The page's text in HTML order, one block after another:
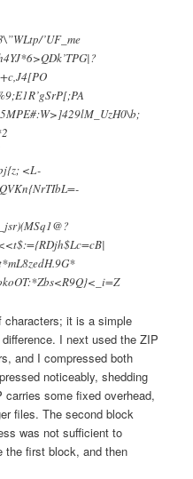
’UF_me
<L-
characters; it is a simple
I next used the ZIP
and I compressed both
noticeably, shedding
some fixed overhead,
files. The second block
was not sufficient to
the first block, and then